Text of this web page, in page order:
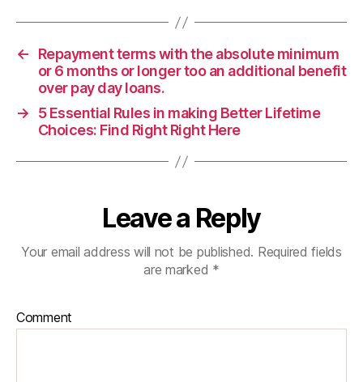
←
Repayment terms with the absolute minimum
or 6 months or longer too an additional benefit
over pay day loans.
→
5 Essential Rules in making Better Lifetime
Choices: Find Right Right Here
Leave a Reply
Your email address will not be published. Required fields
are marked *
Comment